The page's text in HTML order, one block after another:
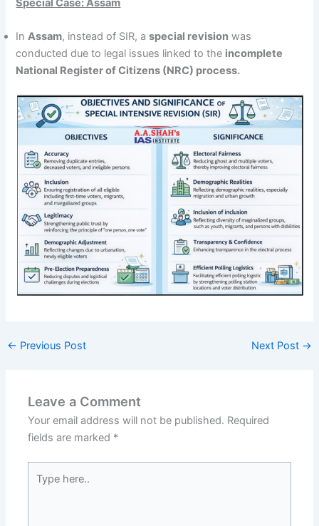
InAssam, instead of SIR, aspecial revision was
conducted due to legal issues linked to the incomplete
National Register of Citizens (NRC) process.
← Previous Post Next Post →
Leave a Comment
Your email address will not be published. Required
fields are marked *
here..